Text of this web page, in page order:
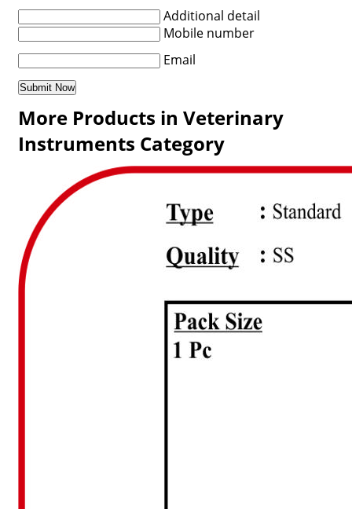
Additional detail
Mobile number
Email
More Products in Veterinary
Instruments Category